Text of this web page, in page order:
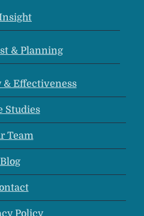
& Planning
& Effectiveness
Studies
Team
Blog